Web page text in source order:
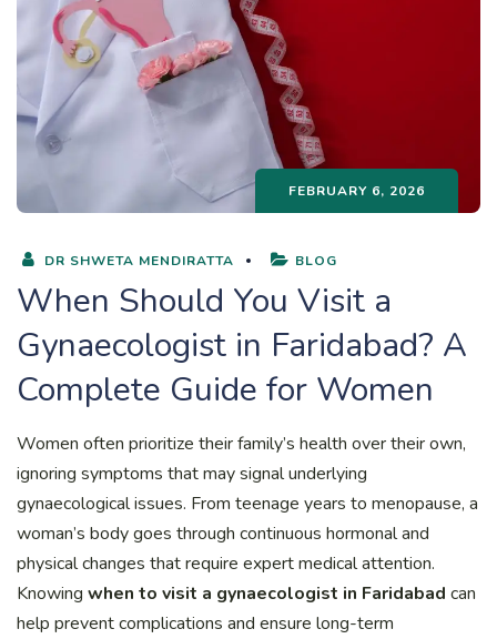
FEBRUARY 6, 2026
DR SHWETA MENDIRATTA BLOG
When Should You Visit a
Gynaecologist in Faridabad? A
Complete Guide for Women
Women often prioritize their family’s health over their own,
ignoring symptoms that may signal underlying
gynaecological issues. From teenage years to menopause, a
woman’s body goes through continuous hormonal and
physical changes that require expert medical attention.
Knowing when to visit a gynaecologist in Faridabad can
help prevent complications and ensure long-term